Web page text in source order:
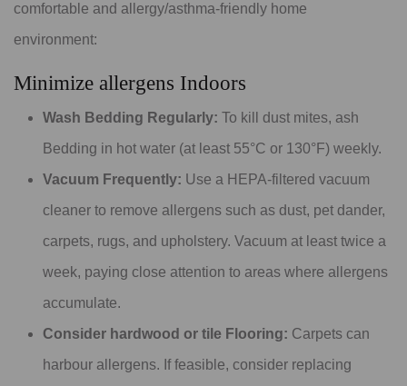
comfortable and allergy/asthma-friendly home
environment:
Minimize allergens Indoors
Wash Bedding Regularly: To kill dust mites, ash
Bedding in hot water (at least 55°C or 130°F) weekly.
Vacuum Frequently: Use a HEPA-filtered vacuum
cleaner to remove allergens such as dust, pet dander,
carpets, rugs, and upholstery. Vacuum at least twice a
week, paying close attention to areas where allergens
accumulate.
Consider hardwood or tile Flooring: Carpets can
harbour allergens. If feasible, consider replacing